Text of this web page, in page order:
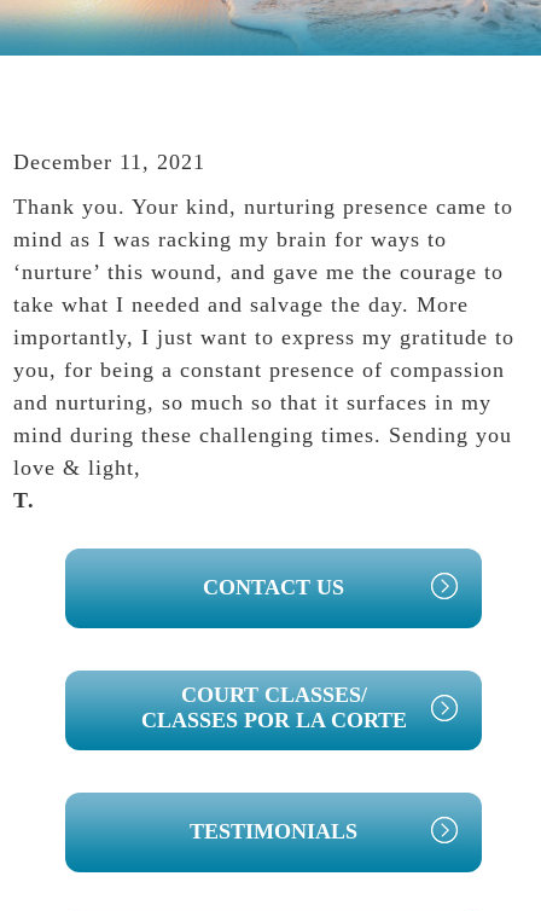
December 11, 2021
Thank you. Your kind, nurturing presence came to
mind as I was racking my brain for ways to
‘nurture’ this wound, and gave me the courage to
take what I needed and salvage the day. More
importantly, I just want to express my gratitude to
you, for being a constant presence of compassion
and nurturing, so much so that it surfaces in my
mind during these challenging times. Sending you
love & light,
T.
PRIMARY
SIDEBAR
CONTACT US
COURT CLASSES/
CLASSES POR LA CORTE
TESTIMONIALS